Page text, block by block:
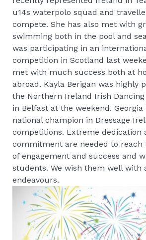
u14s waterpolo squad and
compete. She has also met with
swimming both in the pool and
was participating in an
competition in Scotland last
met with much success both at
abroad. Kayla Berigan was highly
the Northern Ireland Irish
in Belfast at the weekend. Georgia
national champion in Dressage
competitions. Extreme dedication
commitment are needed to reach
of engagement and success and
students. We wish them well with
endeavours.